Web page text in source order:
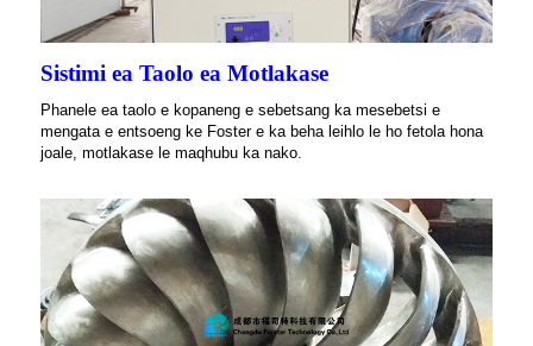
Sistimi ea Taolo ea Motlakase
Phanele ea taolo e kopaneng e sebetsang ka mesebetsi e
mengata e entsoeng ke Foster e ka beha leihlo le ho fetola hona
joale, motlakase le maqhubu ka nako.